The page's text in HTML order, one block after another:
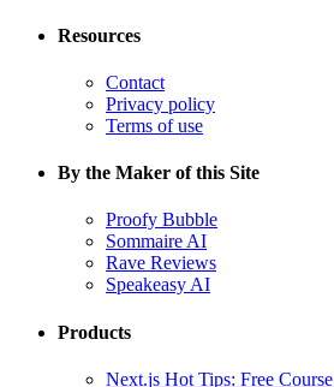
Resources
Contact
Privacy policy
Terms of use
By the Maker of this Site
Proofy Bubble
Sommaire AI
Rave Reviews
Speakeasy AI
Products
Next.js Hot Tips: Free Course